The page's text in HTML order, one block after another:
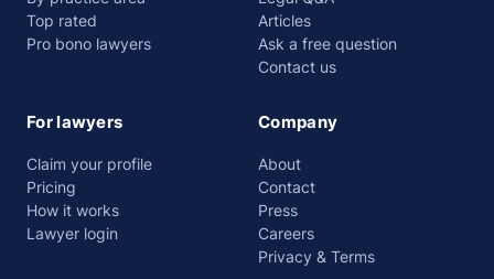
Top rated
Pro bono lawyers
Articles
Ask a free question
Contact us
For lawyers
Claim your profile
Pricing
How it works
Lawyer login
Company
About
Contact
Press
Careers
Privacy & Terms